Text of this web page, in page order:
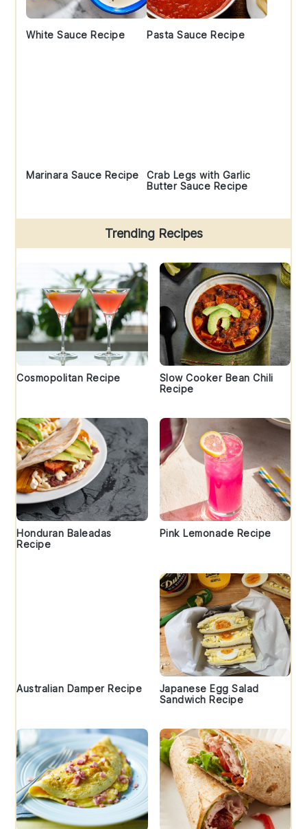
White Sauce Recipe Pasta Sauce Recipe
Marinara Sauce Recipe
Crab Legs with Garlic
Butter Sauce Recipe
Trending Recipes
Cosmopolitan Recipe
Slow Cooker Bean Chili
Recipe
Honduran Baleadas
Recipe
Pink Lemonade Recipe
Australian Damper Recipe
Japanese Egg Salad
Sandwich Recipe